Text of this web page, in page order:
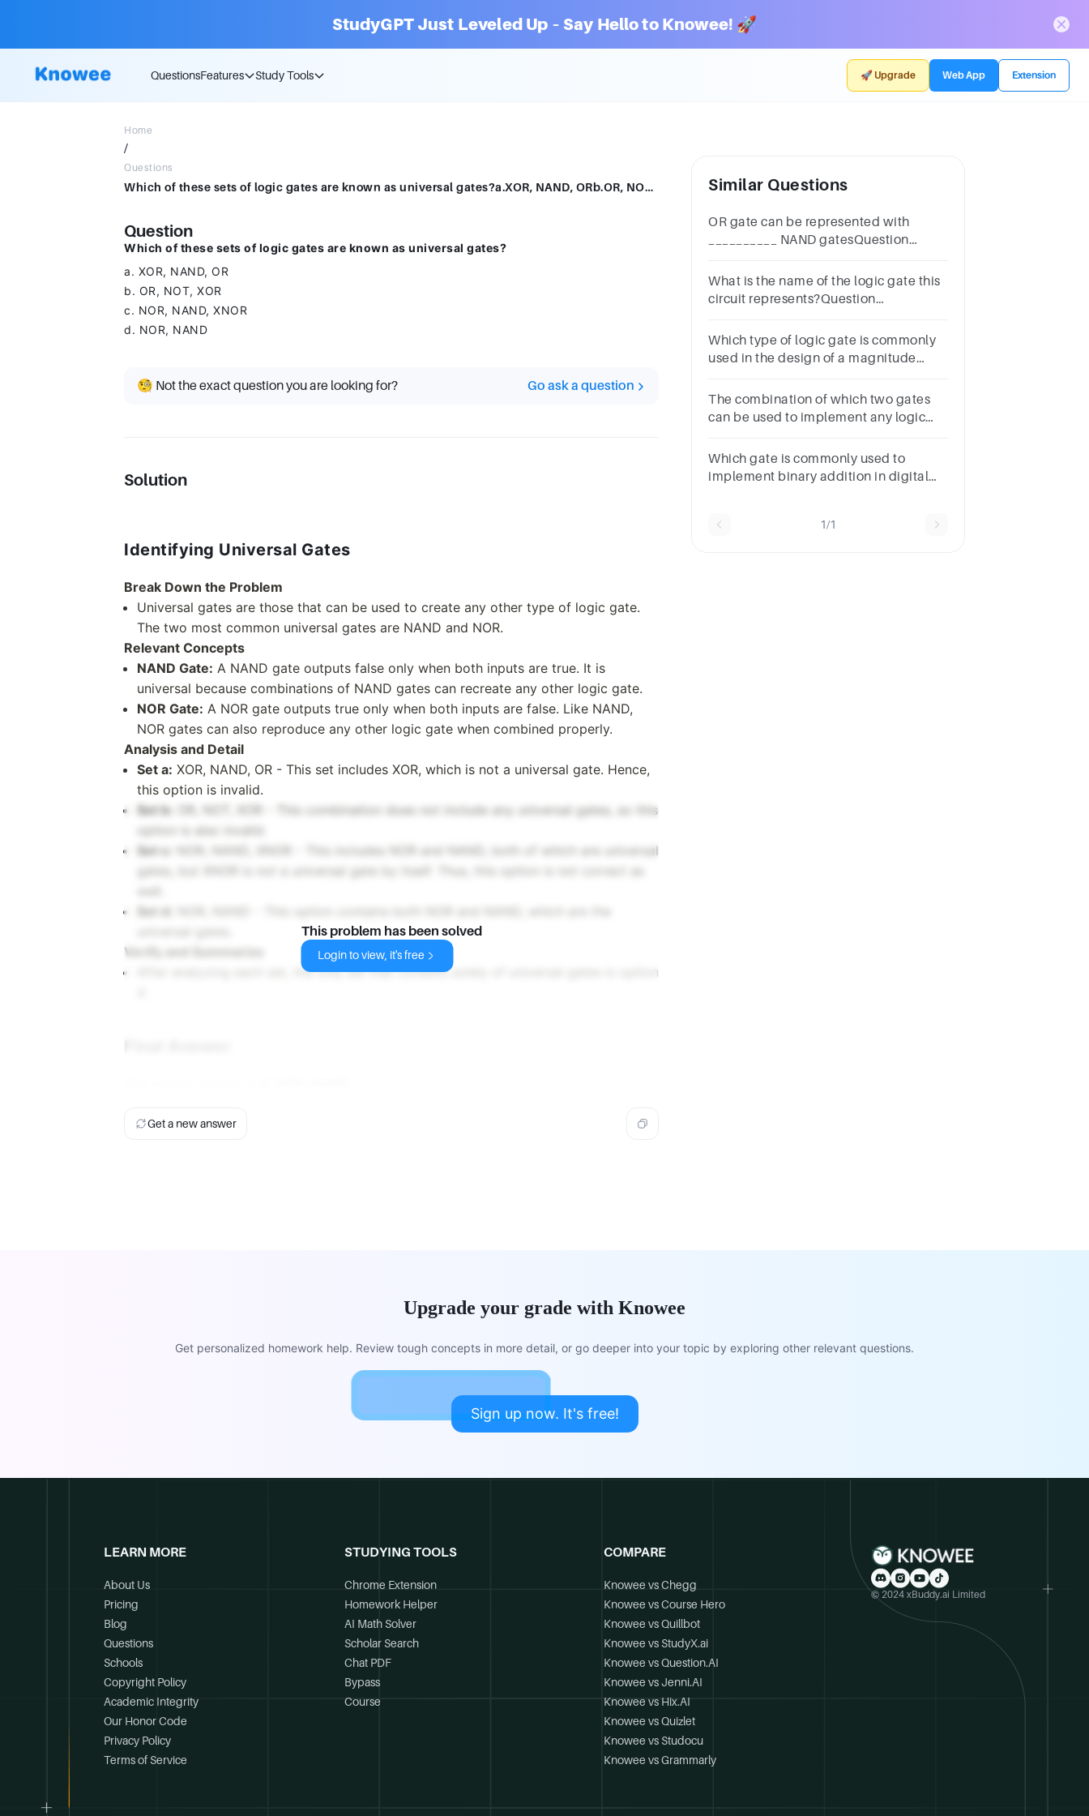
StudyGPT Just Leveled Up – Say Hello to Knowee! 🚀
QuestionsFeatures Study Tools 🚀 Upgrade Web App Extension
Home
/
Questions
Which of these sets of logic gates are known as universal gates?a.XOR, NAND, ORb.OR, NOT, XORc.NOR, NAND, XNORd.NOR, NAND
Question
Which of these sets of logic gates are known as universal gates?
a. XOR, NAND, OR
b. OR, NOT, XOR
c. NOR, NAND, XNOR
d. NOR, NAND
🧐 Not the exact question you are looking for? Go ask a question
Solution
Identifying Universal Gates
Break Down the Problem
Universal gates are those that can be used to create any other type of logic gate.
The two most common universal gates are NAND and NOR.
Relevant Concepts
NAND Gate: A NAND gate outputs false only when both inputs are true. It is
universal because combinations of NAND gates can recreate any other logic gate.
NOR Gate: A NOR gate outputs true only when both inputs are false. Like NAND,
NOR gates can also reproduce any other logic gate when combined properly.
Analysis and Detail
Set a: XOR, NAND, OR - This set includes XOR, which is not a universal gate. Hence,
this option is invalid.
Set b:
OR, NOT, XOR - This combination does not include any universal gates, so this
option is also invalid.
Set c:
NOR, NAND, XNOR - This includes NOR and NAND, both of which are universal
gates, but XNOR is not a universal gate by itself. Thus, this option is not correct as
Set d:
Verify and Summarize
After analyzing each set, the only set that consists solely of universal gates is option
This problem has been solved
Login to view, it's free
Get a new answer
Similar Questions
OR gate can be represented with
__________ NAND gatesQuestion
What is the name of the logic gate this
circuit represents?Question
my choice
Which type of logic gate is commonly
used in the design of a magnitude
gatec.OR gated.XOR gate
The combination of which two gates
can be used to implement any logic
answer.
Which gate is commonly used to
implement binary addition in digital
1/1
Upgrade your grade with Knowee
Get personalized homework help. Review tough concepts in more detail, or go deeper into your topic by exploring other relevant questions.
Sign up now. It's free!
LEARN MORE
About Us
Pricing
Blog
Questions
Schools
Copyright Policy
Academic Integrity
Our Honor Code
Privacy Policy
Terms of Service
STUDYING TOOLS
Chrome Extension
Homework Helper
AI Math Solver
Scholar Search
Chat PDF
Bypass
Course
COMPARE
Knowee vs Chegg
Knowee vs Course Hero
Knowee vs Quillbot
Knowee vs StudyX.ai
Knowee vs Question.AI
Knowee vs Jenni.AI
Knowee vs Hix.AI
Knowee vs Quizlet
Knowee vs Studocu
Knowee vs Grammarly
© 2024 xBuddy.ai Limited